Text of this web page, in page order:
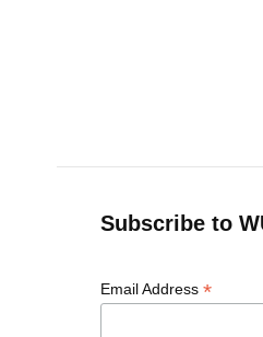
Subscribe to
Email Address *